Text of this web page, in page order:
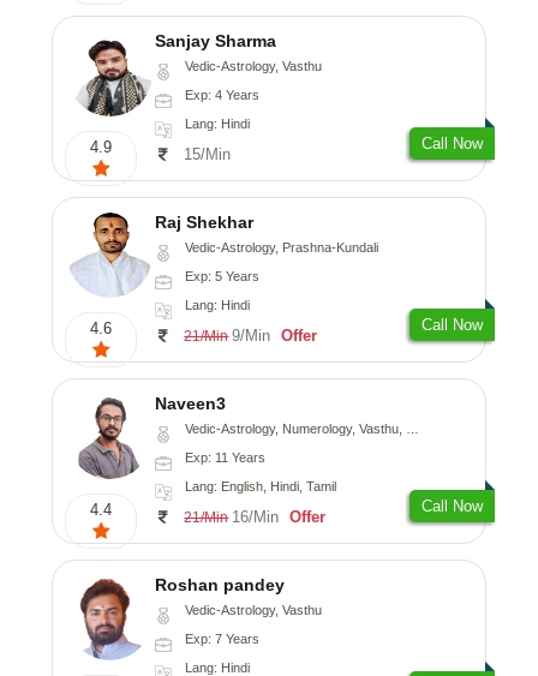
4.9
Sanjay Sharma
Vedic-Astrology, Vasthu
Exp: 4 Years
Lang: Hindi
15/Min
Call Now
4.6
Raj Shekhar
Vedic-Astrology, Prashna-Kundali
Exp: 5 Years
Lang: Hindi
21/Min 9/Min Offer
Call Now
4.4
Naveen3
Vedic-Astrology, Numerology, Vasthu, Nadi-Astrology, Psychology, Medical-Astrology, Prashna-Kundali
Exp: 11 Years
Lang: English, Hindi, Tamil
21/Min 16/Min Offer
Call Now
Roshan pandey
Vedic-Astrology, Vasthu
Exp: 7 Years
Lang: Hindi